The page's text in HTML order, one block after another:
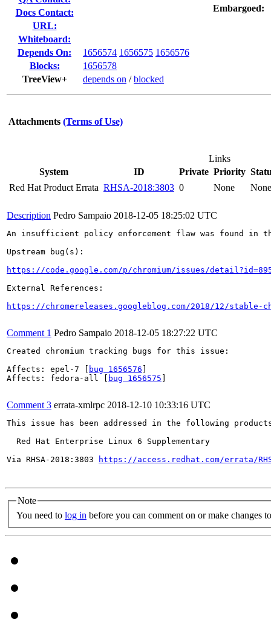
Docs Contact:
URL:
Whiteboard:
Depends On:
1656574 1656575 1656576
Blocks:
1656578
TreeView+
depends on /blocked
Embargoed:
Attachments (Terms of Use)
Links
System
ID Private Priority
Red Hat Product Errata RHSA-2018:3803 0 None None
Description Pedro Sampaio 2018-12-05 18:25:02 UTC
An insufficient policy enforcement flaw was found in
Upstream bug(s):
https://code.google.com/p/chromium/issues/
External References:
https://chromereleases.googleblog.com/2018/12/stable-
Comment 1 Pedro Sampaio 2018-12-05 18:27:22 UTC
Created chromium tracking bugs for this issue:
Affects: epel-7 [
bug 1656576
Affects: fedora-all [
bug 1656575
Comment 3 errata-xmlrpc 2018-12-10 10:33:16 UTC
This issue has been addressed in the following
  Red Hat Enterprise Linux 6 Supplementary
Via RHSA-2018:3803
https://access.redhat.com/errata/
Note
You need to log in before you can comment on or make changes